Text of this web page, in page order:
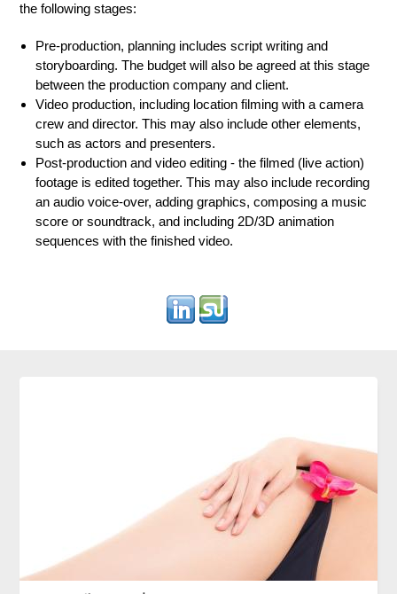
the following stages:
Pre-production, planning includes script writing and
storyboarding. The budget will also be agreed at this stage
between the production company and client.
Video production, including location filming with a camera
crew and director. This may also include other elements,
such as actors and presenters.
Post-production and video editing - the filmed (live action)
footage is edited together. This may also include recording
an audio voice-over, adding graphics, composing a music
score or soundtrack, and including 2D/3D animation
sequences with the finished video.